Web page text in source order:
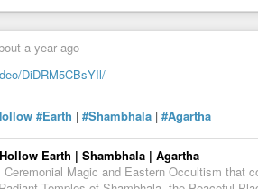
a year ago
DiDRM5CBsYIl/
#Earth | #Shambhala | #Agartha
Earth | Shambhala | Agartha
Magic and Eastern Occultism that